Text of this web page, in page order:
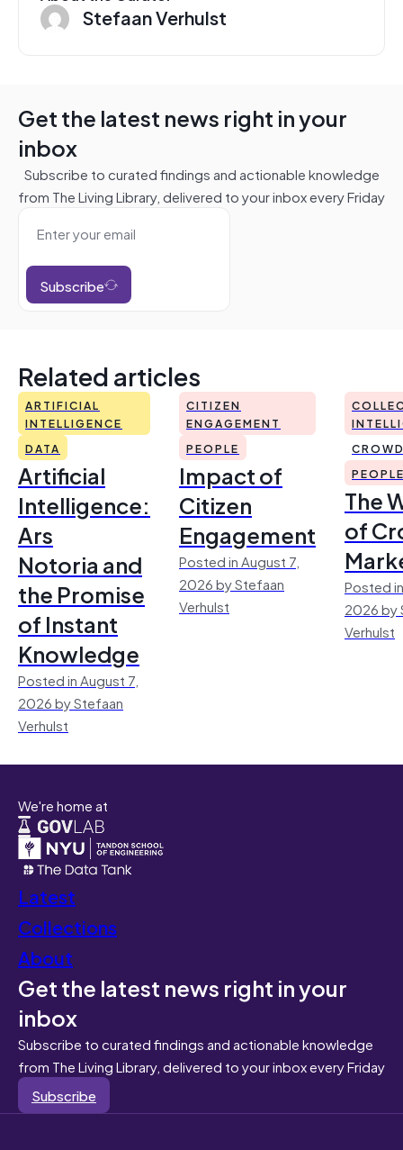
Stefaan Verhulst
Get the latest news right in your
inbox
Subscribe to curated findings and actionable knowledge
from The Living Library, delivered to your inbox every Friday
Subscribe
Related articles
ARTIFICIAL
INTELLIGENCE
DATA
Artificial
Intelligence:
Ars
Notoria and
the Promise
of Instant
Knowledge
Posted in August 7,
2026 by Stefaan
Verhulst
CITIZEN
ENGAGEMENT
PEOPLE
Impact of
Citizen
Engagement
Posted in August 7,
2026 by Stefaan
Verhulst
The
of
Posted
2026 by
Verhulst
We're home at
Latest
Collections
About
Get the latest news right in your
inbox
Subscribe to curated findings and actionable knowledge
from The Living Library, delivered to your inbox every Friday
Subscribe